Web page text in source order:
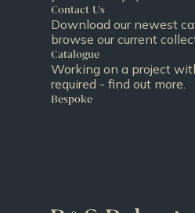
Contact Us
Download our newest
browse our current
Catalogue
Working on a project
required - find out more.
Bespoke